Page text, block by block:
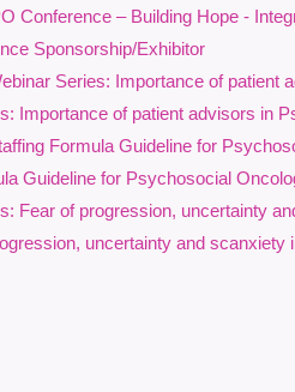
Recognize how
across the cancer
Understand the
populations, including
Explore affirming,
practice.
Identify opportunities
This session is designed
Conference – Building Hope -
Sponsorship/Exhibitor
Series: Importance of
Importance of patient advisors in
Formula Guideline for
Guideline for Psychosocial
Fear of progression, uncertainty
uncertainty and